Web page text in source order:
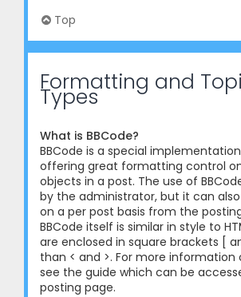
Top
Formatting and
Types
What is BBCode?
BBCode is a special implementation
offering great formatting control
objects in a post. The use of
by the administrator, but it can
on a per post basis from the
BBCode itself is similar in style to
are enclosed in square brackets [
than < and >. For more information
see the guide which can be
posting page.